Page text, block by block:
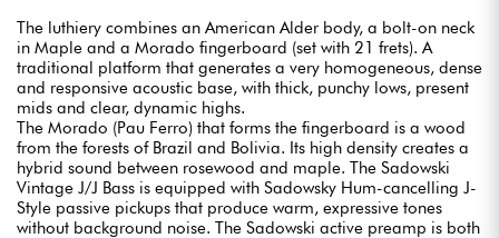
The luthiery combines an American Alder body, a bolt-on neck
in Maple and a Morado fingerboard (set with 21 frets). A
traditional platform that generates a very homogeneous, dense
and responsive acoustic base, with thick, punchy lows, present
mids and clear, dynamic highs.
The Morado (Pau Ferro) that forms the fingerboard is a wood
from the forests of Brazil and Bolivia. Its high density creates a
hybrid sound between rosewood and maple. The Sadowski
Vintage J/J Bass is equipped with Sadowsky Hum-cancelling J-
Style passive pickups that produce warm, expressive tones
without background noise. The Sadowski active preamp is both